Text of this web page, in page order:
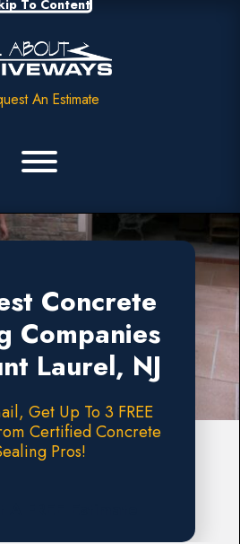
To Content
An Estimate
Concrete
Companies
Laurel, NJ
Get Up To 3 FREE
Certified Concrete
Pros!